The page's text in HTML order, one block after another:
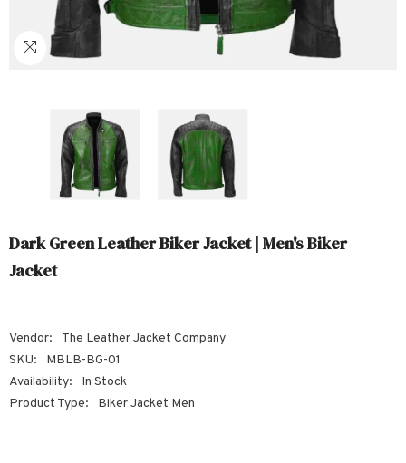
Dark Green Leather Biker Jacket | Men's Biker
Jacket
Vendor:
The Leather Jacket Company
SKU:
MBLB-BG-01
Availability:
In Stock
Product Type:
Biker Jacket Men
Sale Sale Sale Sale Sale
Sale Sale Sale